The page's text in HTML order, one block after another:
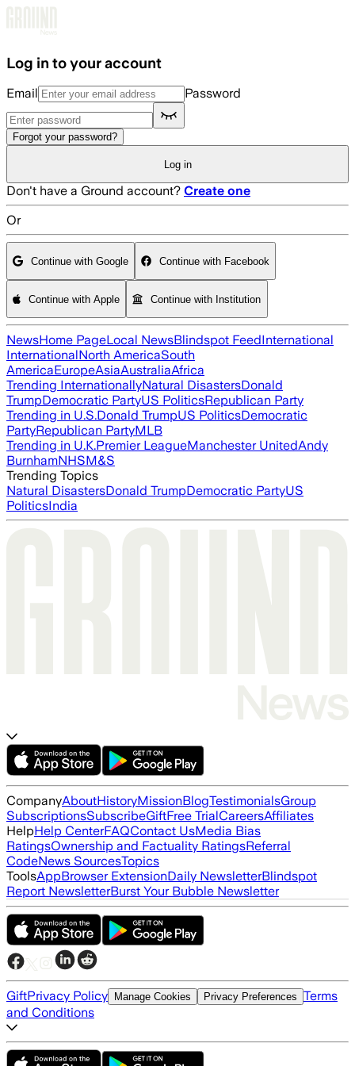
Log in to your account
Email Password
Forgot your password?
Log in
Don't have a Ground account? Create one
Or
Continue with Google Continue with Facebook
Continue with Apple Continue with Institution
NewsHome PageLocal NewsBlindspot FeedInternational
InternationalNorth AmericaSouth
AmericaEuropeAsiaAustraliaAfrica
Trending InternationallyNatural DisastersDonald
TrumpDemocratic PartyUS PoliticsRepublican Party
Trending in U.S.Donald TrumpUS PoliticsDemocratic
PartyRepublican PartyMLB
Trending in U.K.Premier LeagueManchester UnitedAndy
BurnhamNHSM&S
Trending Topics
Natural DisastersDonald TrumpDemocratic PartyUS
PoliticsIndia
CompanyAboutHistoryMissionBlogTestimonialsGroup
SubscriptionsSubscribeGiftFree TrialCareersAffiliates
HelpHelp CenterFAQContact UsMedia Bias
RatingsOwnership and Factuality RatingsReferral
CodeNews SourcesTopics
ToolsAppBrowser ExtensionDaily NewsletterBlindspot
Report NewsletterBurst Your Bubble Newsletter
GiftPrivacy Policy Manage Cookies Privacy Preferences Terms
and Conditions